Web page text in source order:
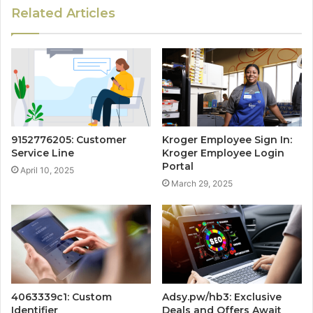
Related Articles
9152776205: Customer
Service Line
April 10, 2025
Kroger Employee Sign In:
Kroger Employee Login
Portal
March 29, 2025
4063339c1: Custom
Identifier
Adsy.pw/hb3: Exclusive
Deals and Offers Await